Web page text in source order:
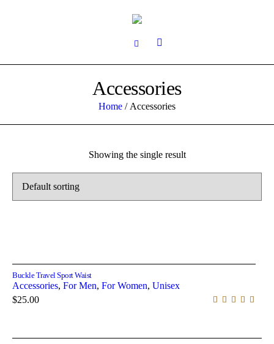
Accessories
Home / Accessories
Showing the single result
Buckle Travel Sport Waist
Accessories,For Men,For Women,Unisex
$25.00